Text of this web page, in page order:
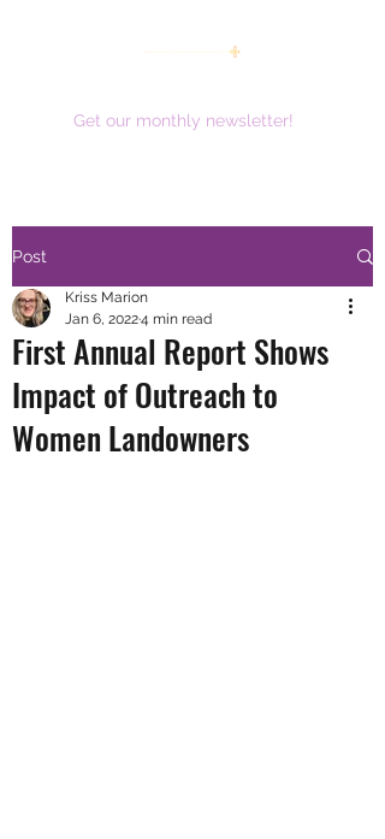
Get our monthly newsletter!
Post
First Annual Report Shows
Impact of Outreach to
Women Landowners
Kriss Marion
Jan 6, 20224 min read